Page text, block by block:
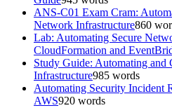
ANS-C01 Exam Cram:
Network Infrastructure860
Lab: Automating Secure
CloudFormation and
Study Guide: Automating
Infrastructure985 words
Automating Security Incident
AWS920 words